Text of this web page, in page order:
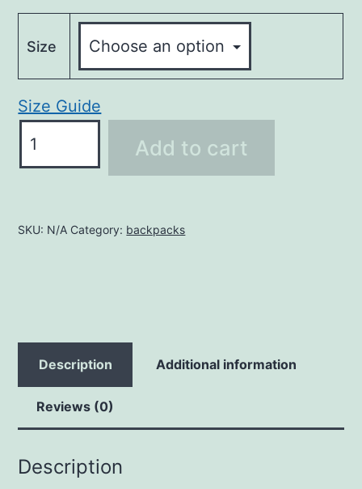
Size
Size Guide
Short-
T-
Add to cart
SKU: N/A Category: backpacks
Description Additional information
Reviews (0)
Description